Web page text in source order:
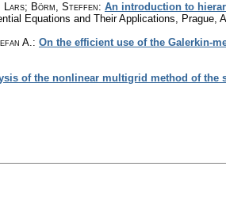
Lars; Börm, Steffen: An introduction to
Equations and Their Applications,
A.: On the efficient use of the Galerkin-
of the nonlinear multigrid method of the